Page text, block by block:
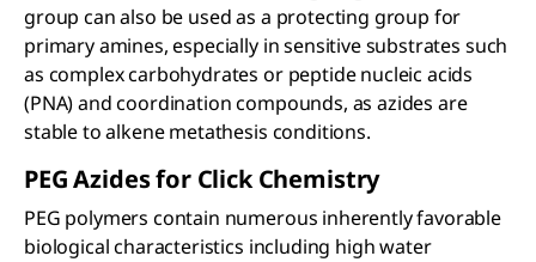
group can also be used as a protecting group for
primary amines, especially in sensitive substrates such
as complex carbohydrates or peptide nucleic acids
(PNA) and coordination compounds, as azides are
stable to alkene metathesis conditions.
PEG Azides for Click Chemistry
PEG polymers contain numerous inherently favorable
biological characteristics including high water